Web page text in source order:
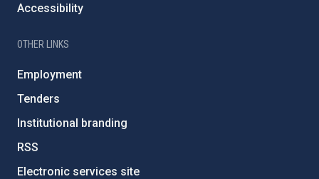
Accessibility
OTHER LINKS
Employment
Tenders
Institutional branding
RSS
Electronic services site